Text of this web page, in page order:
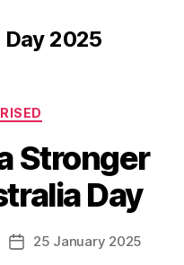
2025
Stronger
Day
Post25 January 2025